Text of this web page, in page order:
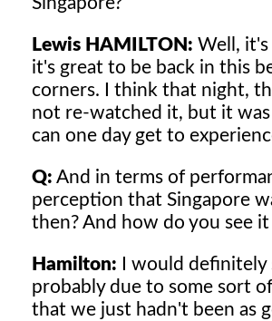
Lewis HAMILTON: Well, it's
it's great to be back in this
corners. I think that night,
not re-watched it, but it was
can one day get to
Q: And in terms of
perception that Singapore
then? And how do you see
Hamilton: I would
probably due to some sort
that we just hadn't been as